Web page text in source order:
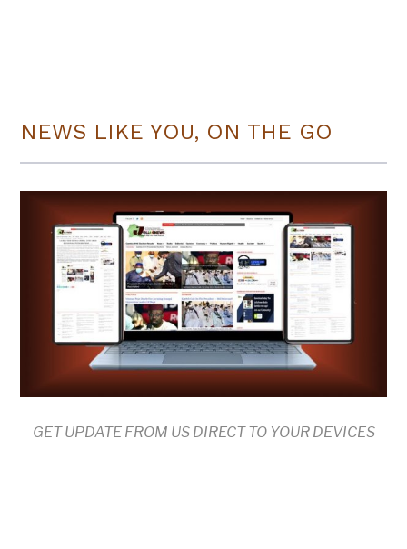
NEWS LIKE YOU, ON THE GO
GET UPDATE FROM US DIRECT TO YOUR DEVICES